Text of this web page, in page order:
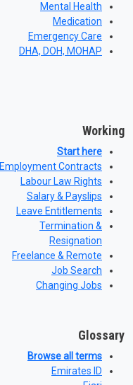
Mental Health
Medication
Emergency Care
DHA, DOH, MOHAP
Working
Start here
Employment Contracts
Labour Law Rights
Salary & Payslips
Leave Entitlements
Termination &
Resignation
Freelance & Remote
Job Search
Changing Jobs
Glossary
Browse all terms
Emirates ID